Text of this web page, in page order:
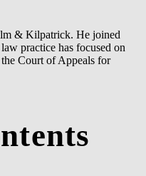
& Kilpatrick. He joined
practice has focused on
Court of Appeals for